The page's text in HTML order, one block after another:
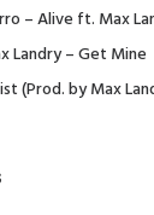
– Alive ft. Max
Landry – Get Mine
(Prod. by Max